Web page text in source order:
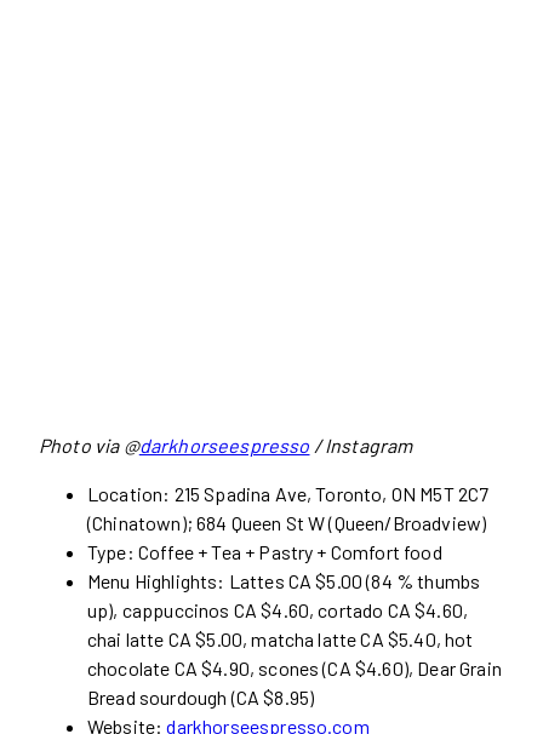
Photo via @darkhorseespresso / Instagram
Location: 215 Spadina Ave, Toronto, ON M5T 2C7
(Chinatown); 684 Queen St W (Queen/Broadview)
Type: Coffee + Tea + Pastry + Comfort food
Menu Highlights: Lattes CA $5.00 (84 % thumbs
up), cappuccinos CA $4.60, cortado CA $4.60,
chai latte CA $5.00, matcha latte CA $5.40, hot
chocolate CA $4.90, scones (CA $4.60), Dear Grain
Bread sourdough (CA $8.95)
Website:darkhorseespresso.com